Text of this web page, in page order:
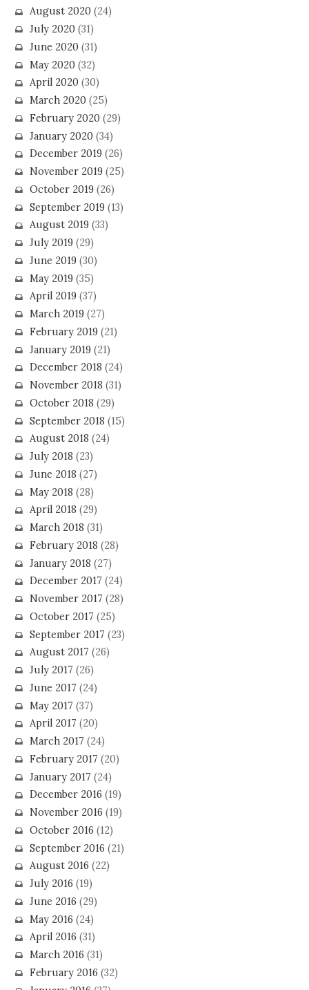
August 2020(24)
July 2020(31)
June 2020(31)
May 2020(32)
April 2020(30)
March 2020(25)
February 2020(29)
January 2020(34)
December 2019(26)
November 2019(25)
October 2019(26)
September 2019(13)
August 2019(33)
July 2019(29)
June 2019(30)
May 2019(35)
April 2019(37)
March 2019(27)
February 2019(21)
January 2019(21)
December 2018 (24)
November 2018 (31)
October 2018 (29)
September 2018 (15)
August 2018 (24)
July 2018 (23)
June 2018 (27)
May 2018 (28)
April 2018 (29)
March 2018 (31)
February 2018 (28)
January 2018 (27)
December 2017 (24)
November 2017 (28)
October 2017 (25)
September 2017 (23)
August 2017 (26)
July 2017 (26)
June 2017 (24)
May 2017 (37)
April 2017 (20)
March 2017 (24)
February 2017 (20)
January 2017 (24)
December 2016 (19)
November 2016 (19)
October 2016 (12)
September 2016 (21)
August 2016 (22)
July 2016 (19)
June 2016 (29)
May 2016 (24)
April 2016 (31)
March 2016 (31)
February 2016 (32)